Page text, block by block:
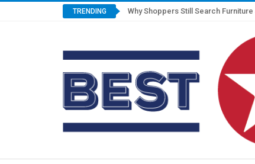
TRENDING Why Shoppers Still Search